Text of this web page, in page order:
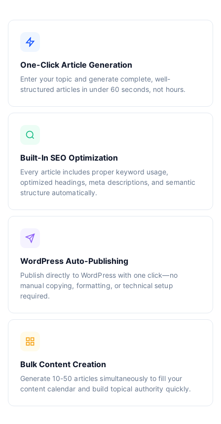
One-Click Article Generation
Enter your topic and generate complete, well-
structured articles in under 60 seconds, not hours.
Built-In SEO Optimization
Every article includes proper keyword usage,
optimized headings, meta descriptions, and semantic
structure automatically.
WordPress Auto-Publishing
Publish directly to WordPress with one click—no
manual copying, formatting, or technical setup
required.
Bulk Content Creation
Generate 10-50 articles simultaneously to fill your
content calendar and build topical authority quickly.